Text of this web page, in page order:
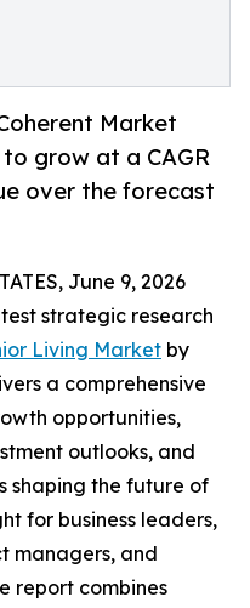
Market
grow at a CAGR
over the forecast
June 9, 2026
strategic research
Living Market by
a comprehensive
opportunities,
outlooks, and
shaping the future of
for business leaders,
managers, and
report combines